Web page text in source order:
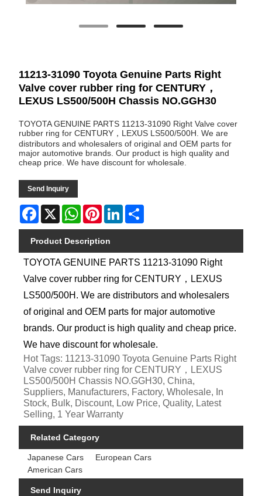
11213-31090 Toyota Genuine Parts Right
Valve cover rubber ring for CENTURY，
LEXUS LS500/500H Chassis NO.GGH30
TOYOTA GENUINE PARTS 11213-31090 Right Valve cover
rubber ring for CENTURY，LEXUS LS500/500H. We are
distributors and wholesalers of original and OEM parts for
major automotive brands. Our product is high quality and
cheap price. We have discount for wholesale.
Send Inquiry
Facebook
X WhatsAppPinterestLinkedIn
Product Description
TOYOTA GENUINE PARTS 11213-31090 Right
Valve cover rubber ring for CENTURY，LEXUS
LS500/500H. We are distributors and wholesalers
of original and OEM parts for major automotive
brands. Our product is high quality and cheap price.
We have discount for wholesale.
Hot Tags: 11213-31090 Toyota Genuine Parts Right
Valve cover rubber ring for CENTURY，LEXUS
LS500/500H Chassis NO.GGH30, China,
Suppliers, Manufacturers, Factory, Wholesale, In
Stock, Bulk, Discount, Low Price, Quality, Latest
Selling, 1 Year Warranty
Related Category
Japanese Cars
European Cars
American Cars
Send Inquiry